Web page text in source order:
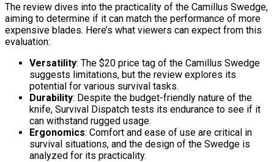
The review dives into the practicality of the Camillus Swedge,
aiming to determine if it can match the performance of more
expensive blades. Here’s what viewers can expect from this
evaluation:
Versatility: The $20 price tag of the Camillus Swedge
suggests limitations, but the review explores its
potential for various survival tasks.
Durability: Despite the budget-friendly nature of the
knife, Survival Dispatch tests its endurance to see if it
can withstand rugged usage.
Ergonomics: Comfort and ease of use are critical in
survival situations, and the design of the Swedge is
analyzed for its practicality.